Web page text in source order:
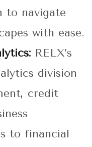
to navigate
with ease.
RELX’s
division
credit
to financial